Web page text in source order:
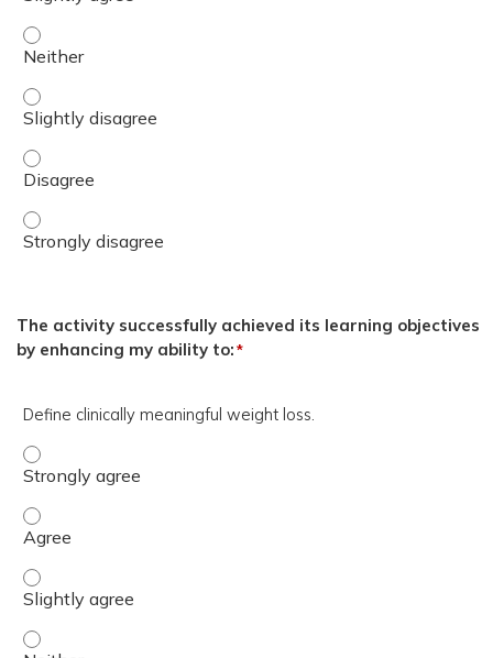
The overall quality of the educational activity was
The overall quality of the educational activity was
The overall quality of the educational activity was
The overall quality of the educational activity was
The activity successfully achieved its learning objectives
by enhancing my ability to:*
Define clinically meaningful weight loss.
Define clinically meaningful weight loss. - Neither
Define clinically meaningful weight loss. - Slightly agree
Define clinically meaningful weight loss. - Agree
Define clinically meaningful weight loss. - Strongly agree